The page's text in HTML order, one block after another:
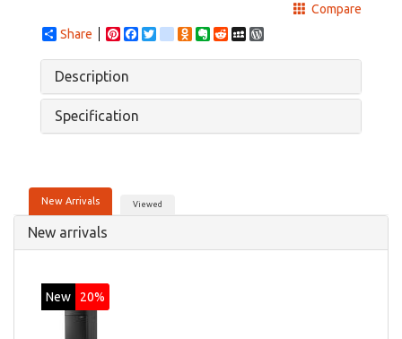
Compare
Share
PinterestFacebook
Twittergoogle_bookmarks
Odnoklassniki
Evernote
RedditMySpace
Description
Specification
New Arrivals Viewed
New arrivals
New 20%